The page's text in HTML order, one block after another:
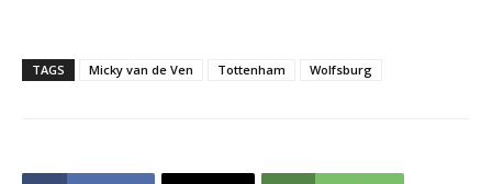
TAGS Micky van de Ven Tottenham Wolfsburg